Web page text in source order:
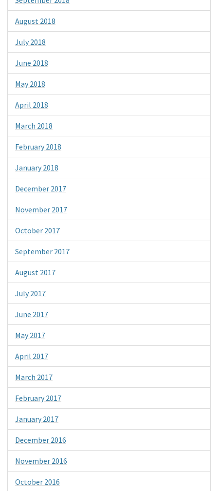
August 2018
July 2018
June 2018
May 2018
April 2018
March 2018
February 2018
January 2018
December 2017
November 2017
October 2017
September 2017
August 2017
July 2017
June 2017
May 2017
April 2017
March 2017
February 2017
January 2017
December 2016
November 2016
October 2016